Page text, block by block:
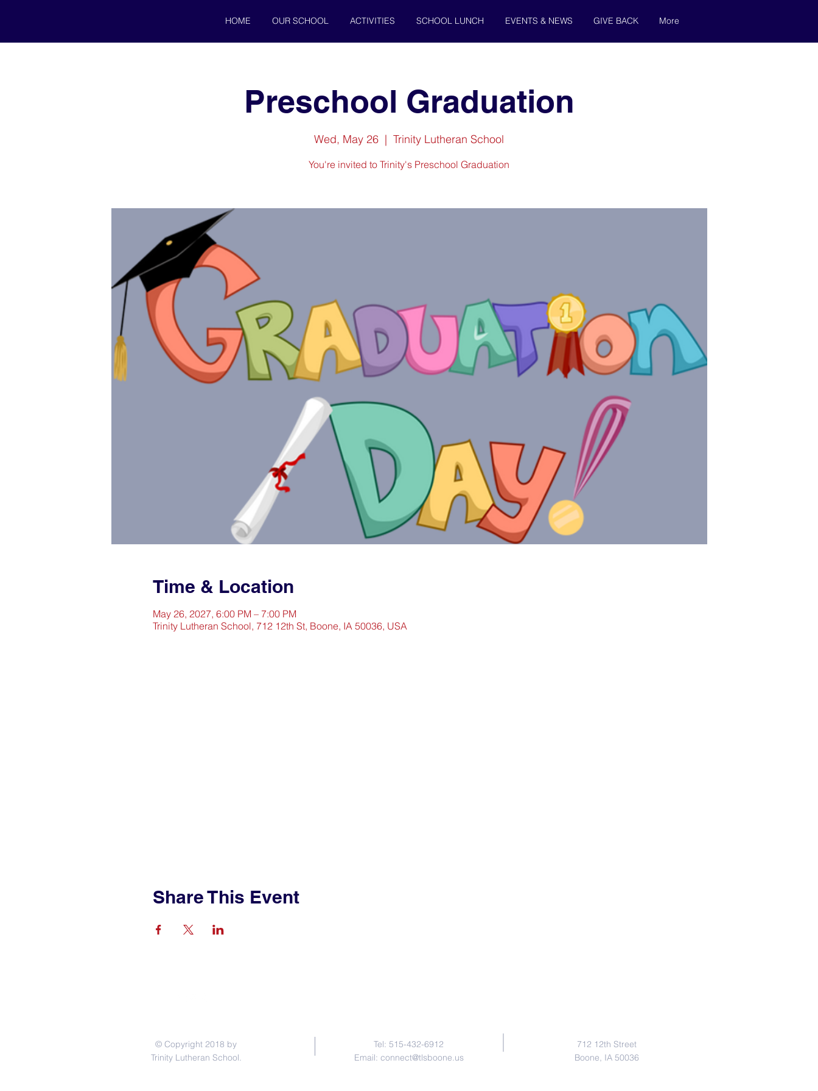
HOME OUR SCHOOL ACTIVITIES SCHOOL LUNCH EVENTS & NEWS GIVE BACK More
Preschool Graduation
Wed, May 26
  |
Trinity Lutheran School
You're invited to Trinity's Preschool Graduation
Time & Location
May 26, 2027, 6:00 PM – 7:00 PM
Trinity Lutheran School, 712 12th St, Boone, IA 50036, USA
Share This Event
© Copyright 2018 by
Trinity Lutheran School.
Tel: 515-432-6912
Email: connect@tlsboone.us
712 12th Street
Boone, IA 50036